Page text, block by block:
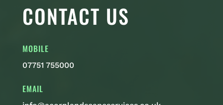
CONTACT US
MOBILE
07751 755000
EMAIL